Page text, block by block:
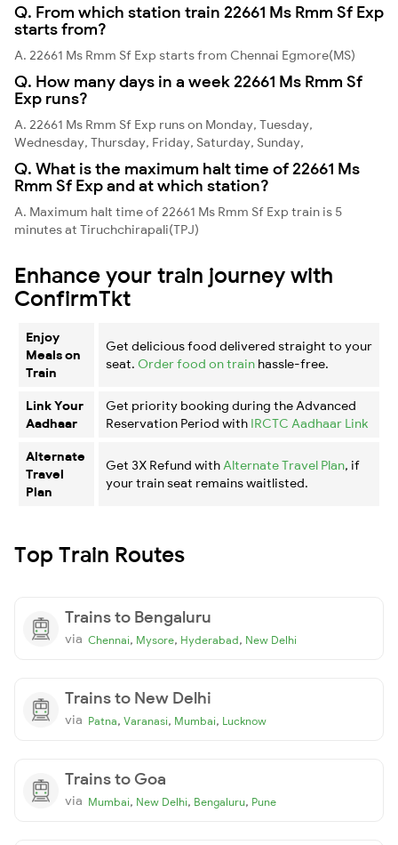
Q. From which station train 22661 Ms Rmm Sf Exp
starts from?
A. 22661 Ms Rmm Sf Exp starts from Chennai Egmore(MS)
Q. How many days in a week 22661 Ms Rmm Sf
Exp runs?
A. 22661 Ms Rmm Sf Exp runs on Monday, Tuesday,
Wednesday, Thursday, Friday, Saturday, Sunday,
Q. What is the maximum halt time of 22661 Ms
Rmm Sf Exp and at which station?
A. Maximum halt time of 22661 Ms Rmm Sf Exp train is 5
minutes at Tiruchchirapali(TPJ)
Enhance your train journey with
ConfirmTkt
Enjoy
Meals on
Train
Get delicious food delivered straight to your
seat. Order food on train hassle-free.
Link Your
Aadhaar
Get priority booking during the Advanced
Reservation Period with IRCTC Aadhaar Link
Alternate
Travel
Plan
Get 3X Refund with Alternate Travel Plan, if
your train seat remains waitlisted.
Top Train Routes
Trains to Bengaluru
via Chennai, Mysore, Hyderabad, New Delhi
Trains to New Delhi
via Patna, Varanasi, Mumbai, Lucknow
Trains to Goa
via Mumbai, New Delhi, Bengaluru, Pune